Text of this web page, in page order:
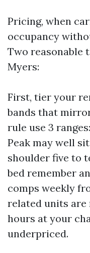
Pricing, when
occupancy
Two reasonable
Myers:
First, tier your
bands that
rule use 3
Peak may well sit
shoulder five to
bed remember
comps weekly
related units are
hours at your
underpriced.